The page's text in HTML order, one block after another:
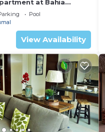
at Bahia
Pool
View Availability